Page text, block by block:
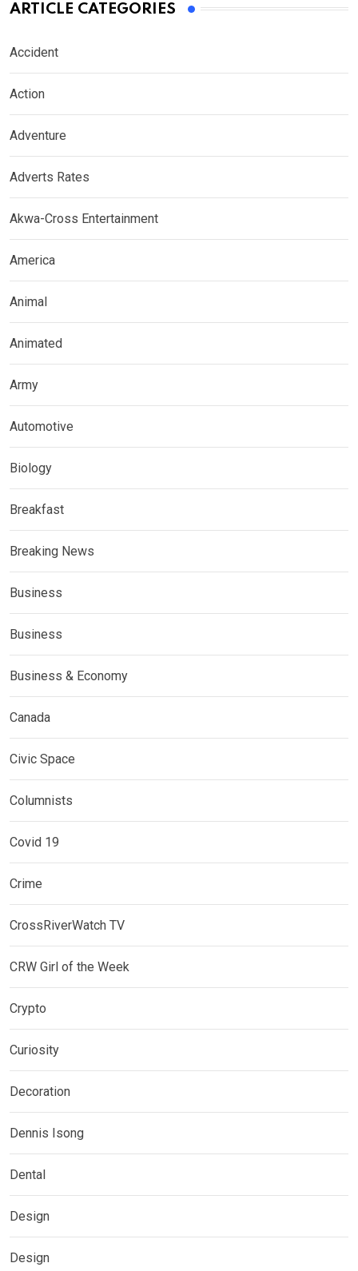
ARTICLE CATEGORIES
Accident
Action
Adventure
Adverts Rates
Akwa-Cross Entertainment
America
Animal
Animated
Army
Automotive
Biology
Breakfast
Breaking News
Business
Business
Business & Economy
Canada
Civic Space
Columnists
Covid 19
Crime
CrossRiverWatch TV
CRW Girl of the Week
Crypto
Curiosity
Decoration
Dennis Isong
Dental
Design
Design